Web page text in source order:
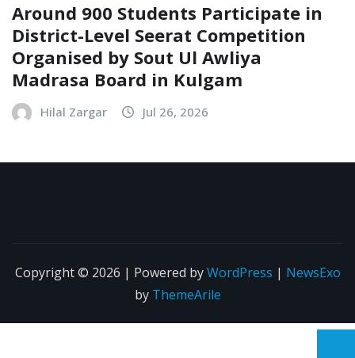
Around 900 Students Participate in
District-Level Seerat Competition
Organised by Sout Ul Awliya
Madrasa Board in Kulgam
Hilal Zargar Jul 26, 2026
Copyright © 2026 | Powered byWordPress | NewsExo
by ThemeArile